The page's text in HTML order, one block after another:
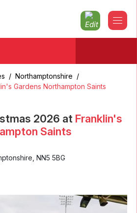
/ Northamptonshire /
Gardens Northampton Saints
2026 at Franklin's
Saints
NN5 5BG